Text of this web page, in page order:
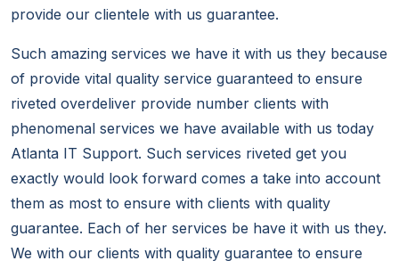
provide our clientele with us guarantee.
Such amazing services we have it with us they because
of provide vital quality service guaranteed to ensure
riveted overdeliver provide number clients with
phenomenal services we have available with us today
Atlanta IT Support. Such services riveted get you
exactly would look forward comes a take into account
them as most to ensure with clients with quality
guarantee. Each of her services be have it with us they.
We with our clients with quality guarantee to ensure